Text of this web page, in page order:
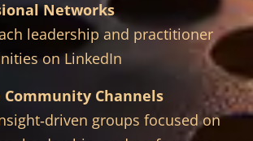
Networks
leadership and practitioner
on LinkedIn
Community Channels
groups focused on